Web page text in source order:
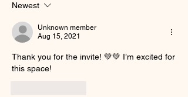
Newest
Unknown member
Aug 15, 2021
Thank you for the invite! 💚💚 I’m excited for
this space!